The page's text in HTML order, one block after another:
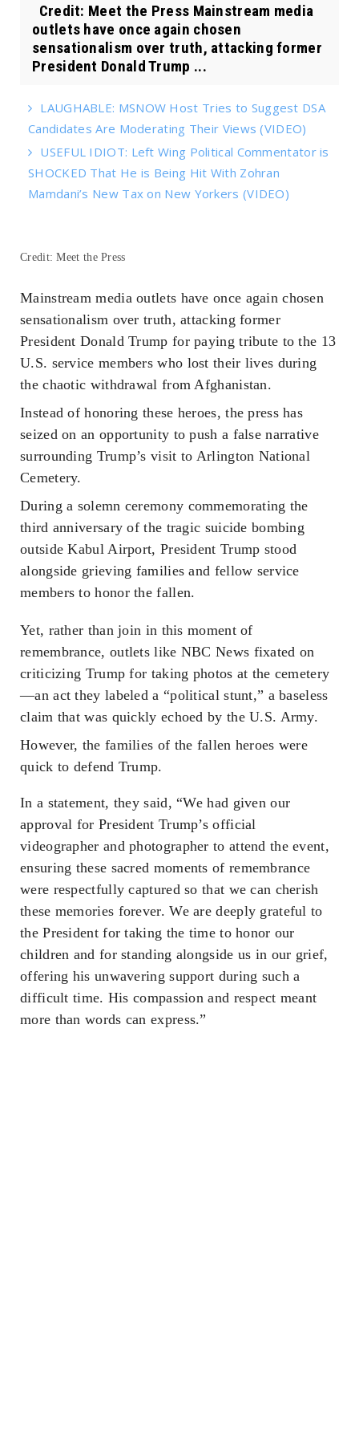
Credit: Meet the Press Mainstream media
outlets have once again chosen
sensationalism over truth, attacking former
President Donald Trump ...
LAUGHABLE: MSNOW Host Tries to Suggest DSA
Candidates Are Moderating Their Views (VIDEO)
USEFUL IDIOT: Left Wing Political Commentator is
SHOCKED That He is Being Hit With Zohran
Mamdani’s New Tax on New Yorkers (VIDEO)
Credit: Meet the Press
Mainstream media outlets have once again chosen
sensationalism over truth, attacking former
President Donald Trump for paying tribute to the 13
U.S. service members who lost their lives during
the chaotic withdrawal from Afghanistan.
Instead of honoring these heroes, the press has
seized on an opportunity to push a false narrative
surrounding Trump’s visit to Arlington National
Cemetery.
During a solemn ceremony commemorating the
third anniversary of the tragic suicide bombing
outside Kabul Airport, President Trump stood
alongside grieving families and fellow service
members to honor the fallen.
Yet, rather than join in this moment of
remembrance, outlets like NBC News fixated on
criticizing Trump for taking photos at the cemetery
—an act they labeled a “political stunt,” a baseless
claim that was quickly echoed by the U.S. Army.
However, the families of the fallen heroes were
quick to defend Trump.
In a statement, they said, “We had given our
approval for President Trump’s official
videographer and photographer to attend the event,
ensuring these sacred moments of remembrance
were respectfully captured so that we can cherish
these memories forever. We are deeply grateful to
the President for taking the time to honor our
children and for standing alongside us in our grief,
offering his unwavering support during such a
difficult time. His compassion and respect meant
more than words can express.”